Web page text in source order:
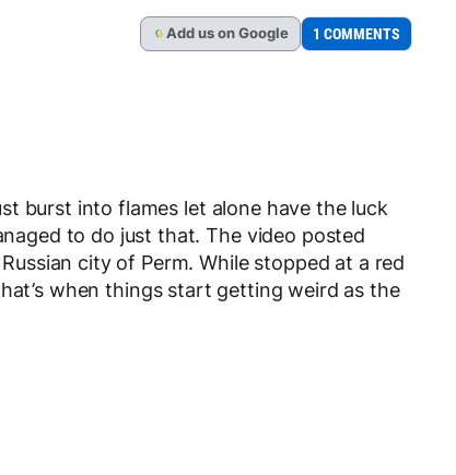
G Add us on Google 1 COMMENTS
burst into flames let alone have the luck
to do just that. The video posted
city of Perm. While stopped at a red
when things start getting weird as the